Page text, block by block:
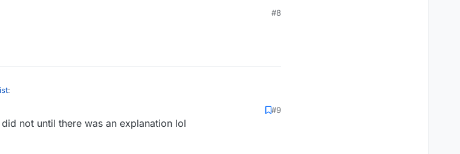
#8
:
draws attention when you tell people how to do something?
#9
not until there was an explanation lol